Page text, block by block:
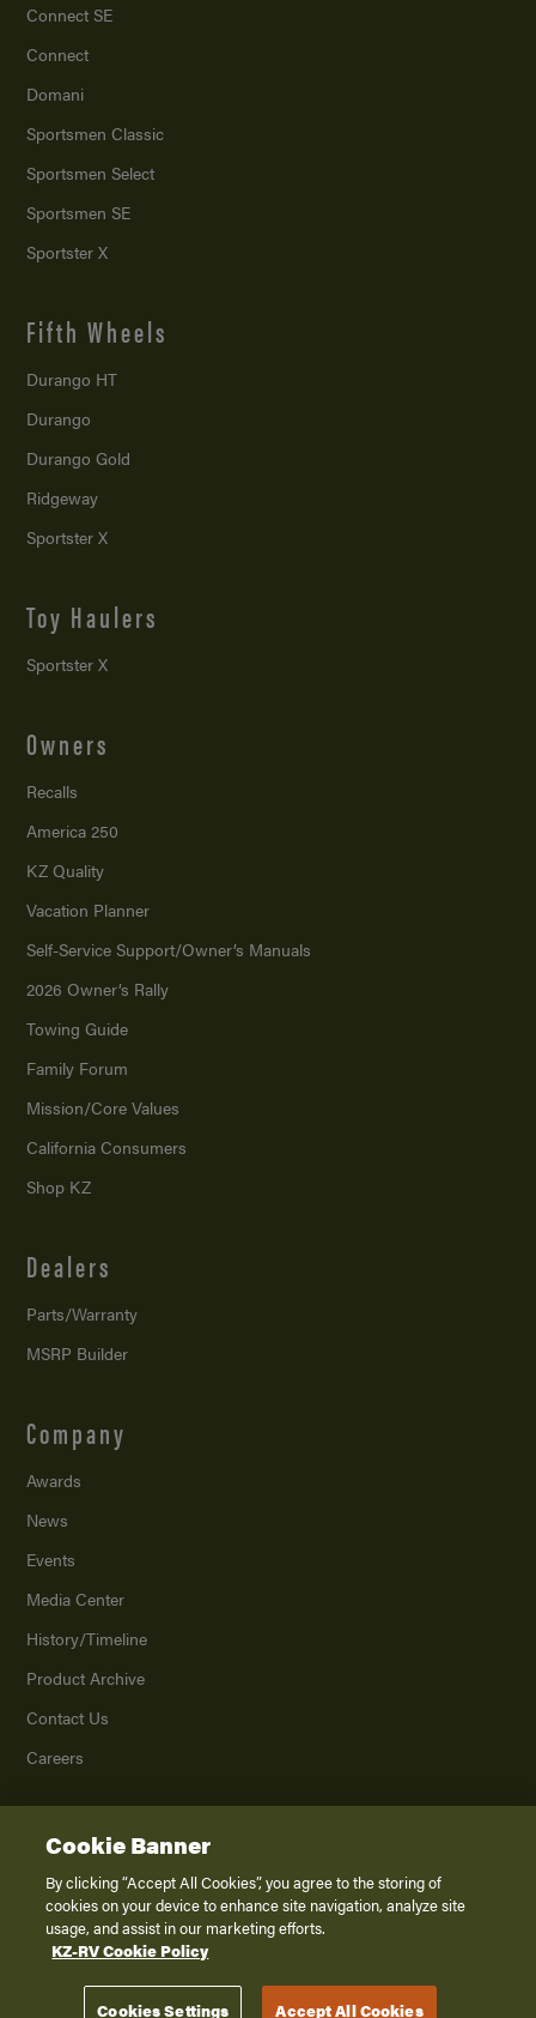
Connect SE
Connect
Domani
Sportsmen Classic
Sportsmen Select
Sportsmen SE
Sportster X
Fifth Wheels
Durango HT
Durango
Durango Gold
Ridgeway
Sportster X
Toy Haulers
Sportster X
Owners
Recalls
America 250
KZ Quality
Vacation Planner
Self-Service Support/Owner’s Manuals
2026 Owner’s Rally
Towing Guide
Family Forum
Mission/Core Values
California Consumers
Shop KZ
Dealers
Parts/Warranty
MSRP Builder
Company
Awards
News
Events
Media Center
History/Timeline
Product Archive
Contact Us
Careers
2026K. Z., Inc., a subsidiary of THOR Industries, Inc. All Rights Reserved.
Privacy Policy
Terms of Service
Disclaimer
Cookie Banner
By clicking “Accept All Cookies”, you agree to the storing of
cookies on your device to enhance site navigation, analyze site
usage, and assist in our marketing efforts.
KZ-RV Cookie Policy
Cookies Settings Accept All Cookies